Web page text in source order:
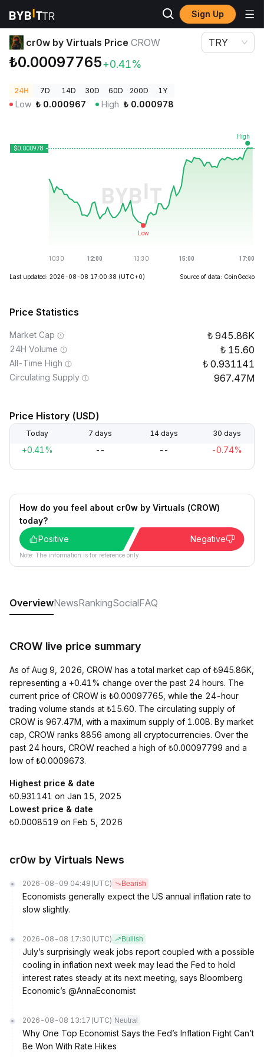
Sign Up
Crypto Prices cr0w by Virtuals Price CROW
cr0w by Virtuals Price CROW
₺0.00097765+0.41%
TRY
24H 7D 14D 30D 60D 200D 1Y
Low ₺ 0.000967 High ₺ 0.000978
Last updated: 2026-08-08 17:00:38 (UTC+0) Source of data: CoinGecko
Price Statistics
Market Cap 945.86K
24H Volume 15.60
All-Time High 0.931141
Circulating Supply 967.47M
Price History (USD)
Today 7 days 14 days 30 days
+0.41% -- -- -0.74%
How do you feel about cr0w by Virtuals (CROW)
today?
Positive
Negative
Note: The information is for reference only.
OverviewNewsRankingSocialFAQ
CROW live price summary
As of Aug 9, 2026, CROW has a total market cap of ₺945.86K,
representing a +0.41% change over the past 24 hours. The
current price of CROW is ₺0.00097765, while the 24-hour
trading volume stands at ₺15.60. The circulating supply of
CROW is 967.47M, with a maximum supply of 1.00B. By market
cap, CROW ranks 8856 among all cryptocurrencies. Over the
past 24 hours, CROW reached a high of ₺0.00097799 and a
low of ₺0.0009673.
Highest price & date
₺0.931141 on Jan 15, 2025
Lowest price & date
₺0.0008519 on Feb 5, 2026
cr0w by Virtuals News
2026-08-09 04:48 (UTC) Bearish
Economists generally expect the US annual inflation rate to
slow slightly.
2026-08-08 17:30 (UTC) Bullish
July’s surprisingly weak jobs report coupled with a possible
cooling in inflation next week may lead the Fed to hold
interest rates steady at its next meeting, says Bloomberg
Economic’s @AnnaEconomist
2026-08-08 13:17 (UTC) Neutral
Why One Top Economist Says the Fed’s Inflation Fight Can’t
Be Won With Rate Hikes